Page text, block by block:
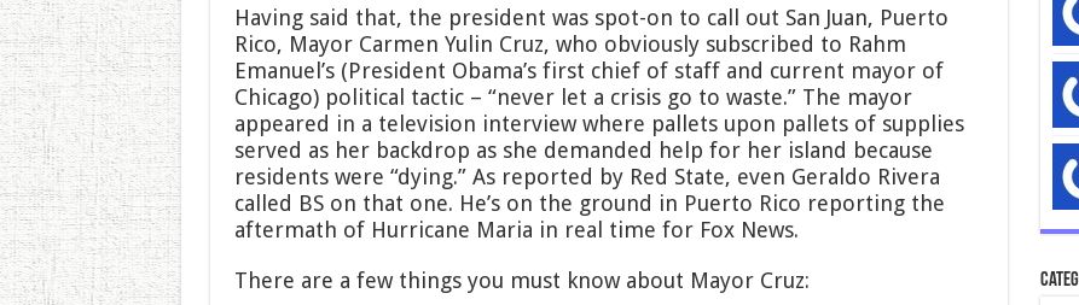
Having said that, the president was spot-on to call out San Juan, Puerto
Rico, Mayor Carmen Yulin Cruz, who obviously subscribed to Rahm
Emanuel’s (President Obama’s first chief of staff and current mayor of
Chicago) political tactic – “never let a crisis go to waste.” The mayor
appeared in a television interview where pallets upon pallets of supplies
served as her backdrop as she demanded help for her island because
residents were “dying.” As reported by Red State, even Geraldo Rivera
called BS on that one. He’s on the ground in Puerto Rico reporting the
aftermath of Hurricane Maria in real time for Fox News.
There are a few things you must know about Mayor Cruz: